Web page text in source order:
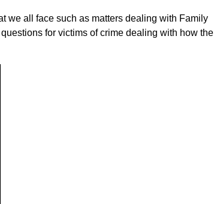
we all face such as matters dealing with Family
for victims of crime dealing with how the